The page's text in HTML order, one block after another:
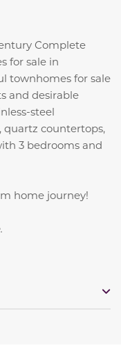
Complete
for sale in
townhomes for sale
and desirable
steel
quartz countertops,
3 bedrooms and
home journey!